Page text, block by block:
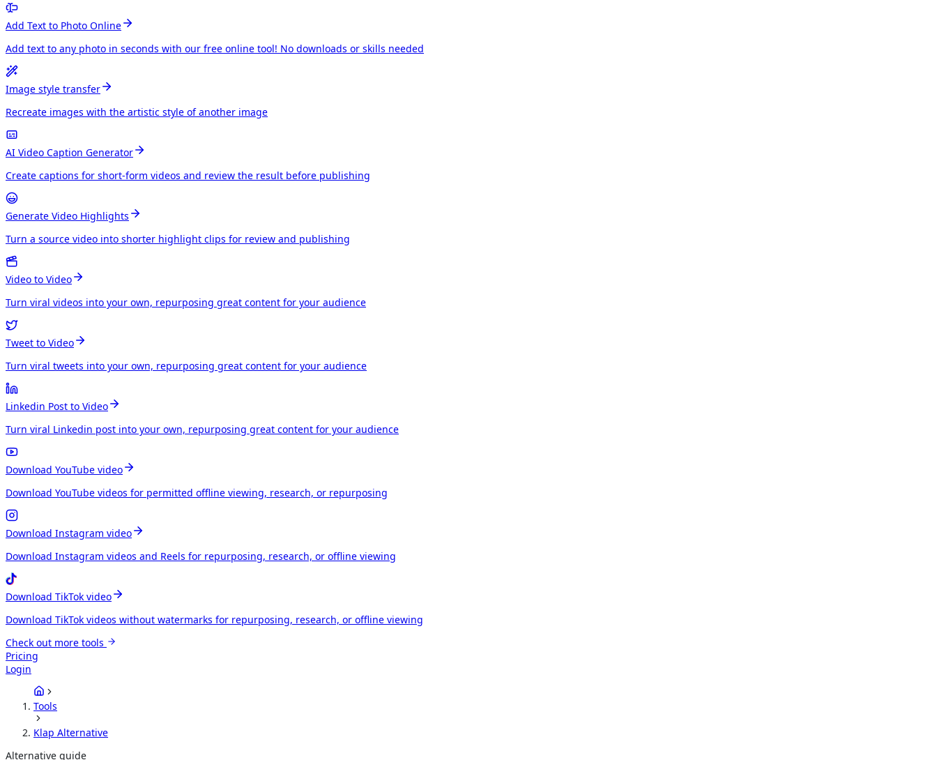
Add Text to Photo Online
Add text to any photo in seconds with our free online tool! No downloads or skills needed
Image style transfer
Recreate images with the artistic style of another image
AI Video Caption Generator
Create captions for short-form videos and review the result before publishing
Generate Video Highlights
Turn a source video into shorter highlight clips for review and publishing
Video to Video
Turn viral videos into your own, repurposing great content for your audience
Tweet to Video
Turn viral tweets into your own, repurposing great content for your audience
Linkedin Post to Video
Turn viral Linkedin post into your own, repurposing great content for your audience
Download YouTube video
Download YouTube videos for permitted offline viewing, research, or repurposing
Download Instagram video
Download Instagram videos and Reels for repurposing, research, or offline viewing
Download TikTok video
Download TikTok videos without watermarks for repurposing, research, or offline viewing
Check out more tools
Pricing
Login
Tools
Klap Alternative
Alternative guide